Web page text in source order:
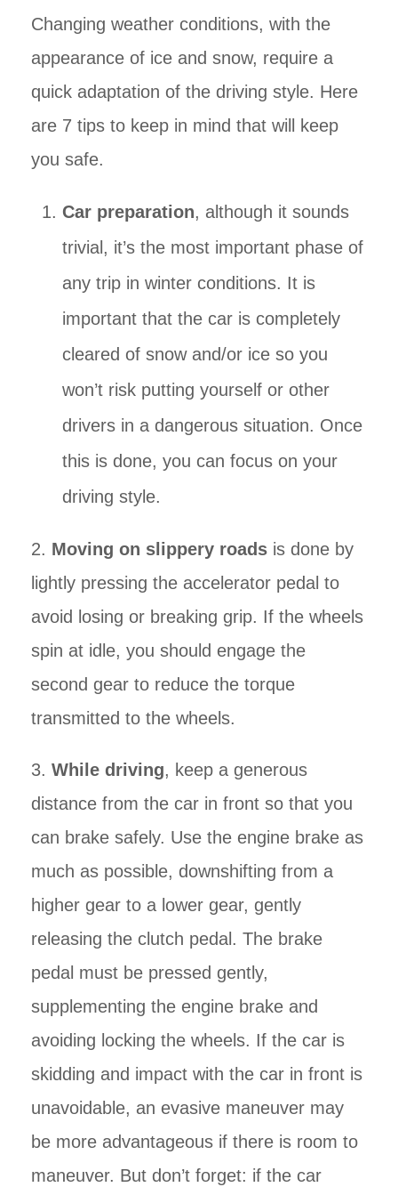
Changing weather conditions, with the
appearance of ice and snow, require a
quick adaptation of the driving style. Here
are 7 tips to keep in mind that will keep
you safe.
Car preparation, although it sounds
trivial, it’s the most important phase of
any trip in winter conditions. It is
important that the car is completely
cleared of snow and/or ice so you
won’t risk putting yourself or other
drivers in a dangerous situation. Once
this is done, you can focus on your
driving style.
2. Moving on slippery roads is done by
lightly pressing the accelerator pedal to
avoid losing or breaking grip. If the wheels
spin at idle, you should engage the
second gear to reduce the torque
transmitted to the wheels.
3. While driving, keep a generous
distance from the car in front so that you
can brake safely. Use the engine brake as
much as possible, downshifting from a
higher gear to a lower gear, gently
releasing the clutch pedal. The brake
pedal must be pressed gently,
supplementing the engine brake and
avoiding locking the wheels. If the car is
skidding and impact with the car in front is
unavoidable, an evasive maneuver may
be more advantageous if there is room to
maneuver. But don’t forget: if the car